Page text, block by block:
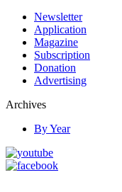
Newsletter
Application
Magazine
Subscription
Donation
Advertising
Archives
By Year